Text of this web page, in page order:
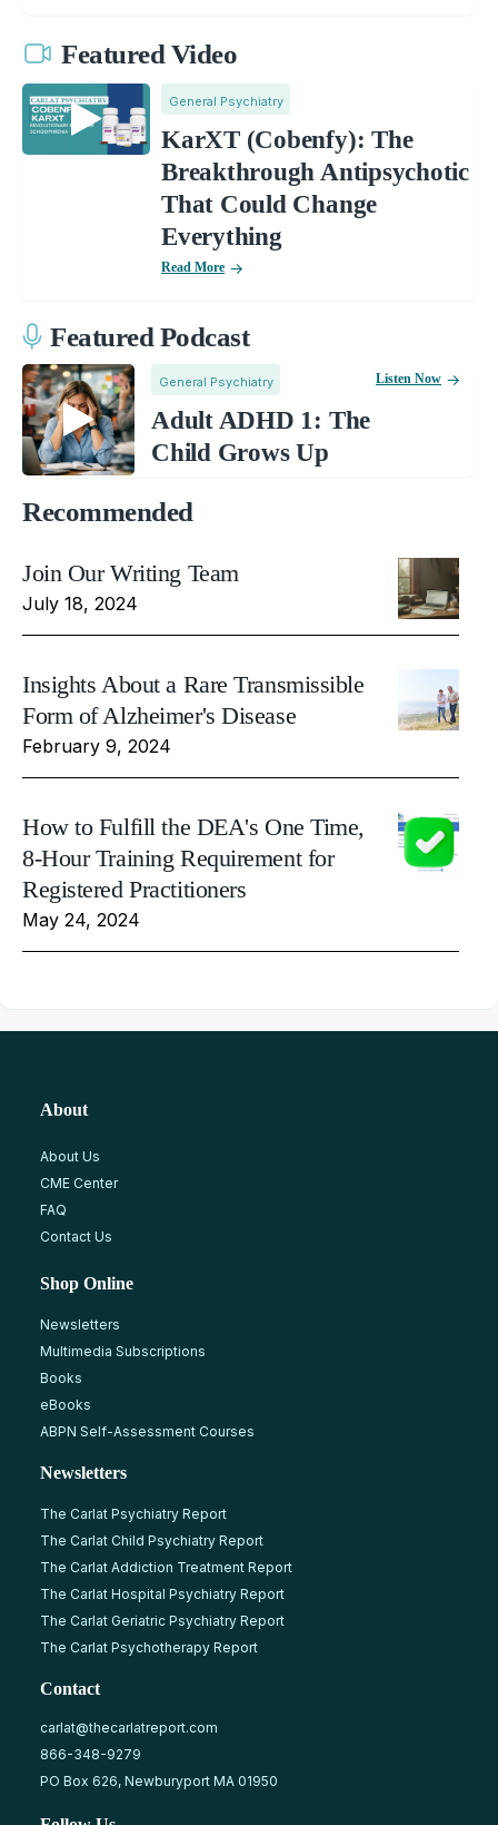
Featured Video
General Psychiatry
KarXT (Cobenfy): The
Breakthrough Antipsychotic
That Could Change
Everything
Read More
Featured Podcast
General Psychiatry
Adult ADHD 1: The
Child Grows Up
Listen Now
Recommended
Join Our Writing Team
July 18, 2024
Insights About a Rare Transmissible
Form of Alzheimer's Disease
February 9, 2024
How to Fulfill the DEA's One Time,
8-Hour Training Requirement for
Registered Practitioners
May 24, 2024
About
About Us
CME Center
FAQ
Contact Us
Shop Online
Newsletters
Multimedia Subscriptions
Books
eBooks
ABPN Self-Assessment Courses
Newsletters
The Carlat Psychiatry Report
The Carlat Child Psychiatry Report
The Carlat Addiction Treatment Report
The Carlat Hospital Psychiatry Report
The Carlat Geriatric Psychiatry Report
The Carlat Psychotherapy Report
Contact
carlat@thecarlatreport.com
866-348-9279
PO Box 626, Newburyport MA 01950